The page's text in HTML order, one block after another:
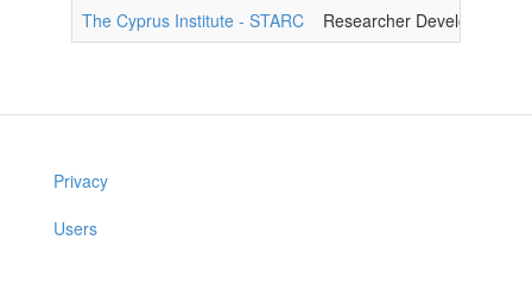
The Cyprus Institute - STARC
Researcher Developer
Privacy
Users